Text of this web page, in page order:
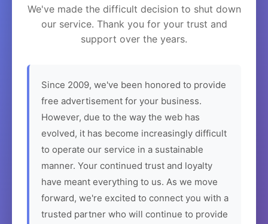
We've made the difficult decision to shut down
our service. Thank you for your trust and
support over the years.
Since 2009, we've been honored to provide
free advertisement for your business.
However, due to the way the web has
evolved, it has become increasingly difficult
to operate our service in a sustainable
manner. Your continued trust and loyalty
have meant everything to us. As we move
forward, we're excited to connect you with a
trusted partner who will continue to provide